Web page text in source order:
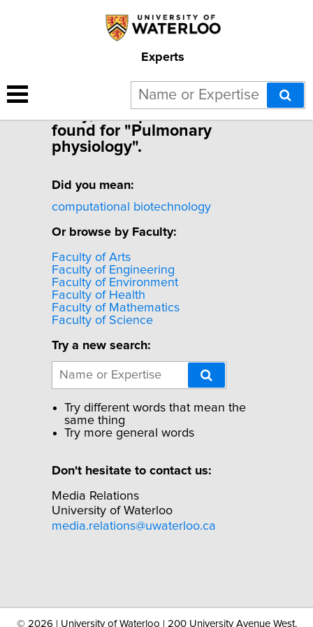
Experts
found for "Pulmonary
physiology".
Did you mean:
computational biotechnology
Or browse by Faculty:
Faculty of Arts
Faculty of Engineering
Faculty of Environment
Faculty of Health
Faculty of Mathematics
Faculty of Science
Try a new search:
Try different words that mean the
same thing
Try more general words
Don't hesitate to contact us:
Media Relations
University of Waterloo
media.relations@uwaterloo.ca
© 2026 | University of Waterloo | 200 University Avenue West,